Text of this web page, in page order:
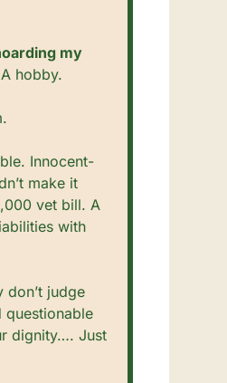
my
hobby.
Innocent-
make it
vet bill. A
with
judge
dignity…. Just